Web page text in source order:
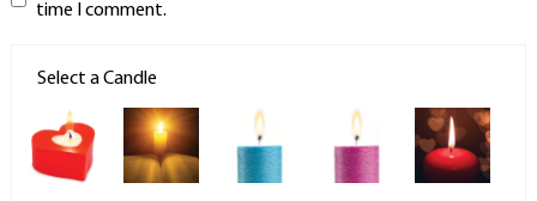
time I comment.
Select a Candle